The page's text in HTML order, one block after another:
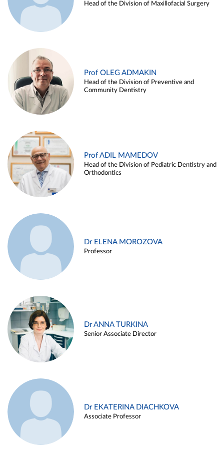
Head of the Division of Maxillofacial Surgery
Prof OLEG ADMAKIN
Head of the Division of Preventive and
Community Dentistry
Prof ADIL MAMEDOV
Head of the Division of Pediatric Dentistry and
Orthodontics
Dr ELENA MOROZOVA
Professor
Dr ANNA TURKINA
Senior Associate Director
Dr EKATERINA DIACHKOVA
Associate Professor